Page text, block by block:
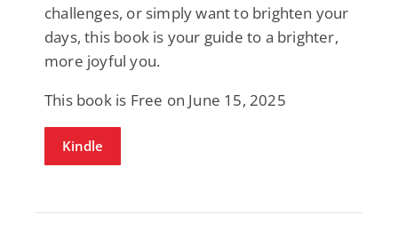
challenges, or simply want to brighten your
days, this book is your guide to a brighter,
more joyful you.
This book is Free on June 15, 2025
Kindle